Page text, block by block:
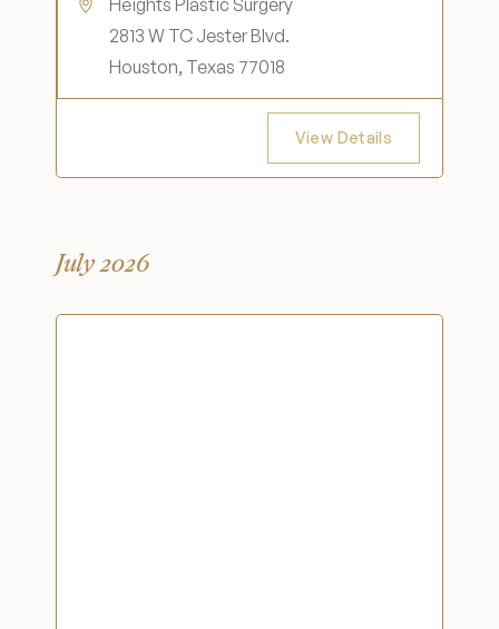
Resources
Contact
The Consultation Process
FAQs
Financing Options
Heights Plastic Surgery
2813 W TC Jester Blvd.
Houston, Texas 77018
View Details
July 2026